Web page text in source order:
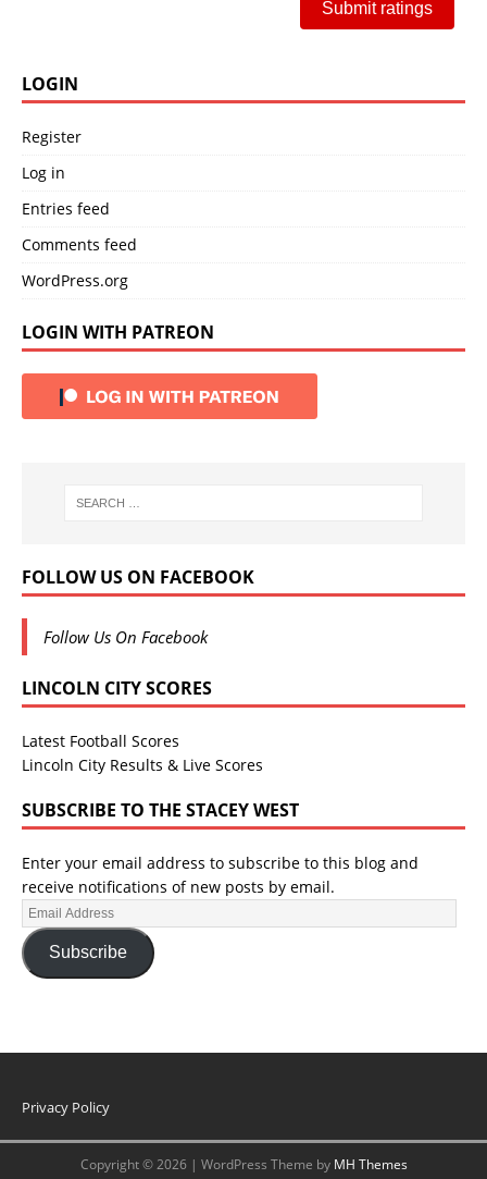
Submit ratings
LOGIN
Register
Log in
Entries feed
Comments feed
WordPress.org
LOGIN WITH PATREON
FOLLOW US ON FACEBOOK
Follow Us On Facebook
LINCOLN CITY SCORES
Latest Football Scores
Lincoln City Results & Live Scores
SUBSCRIBE TO THE STACEY WEST
Enter your email address to subscribe to this blog and
receive notifications of new posts by email.
Subscribe
Privacy Policy
Copyright © 2026 | WordPress Theme by MH Themes